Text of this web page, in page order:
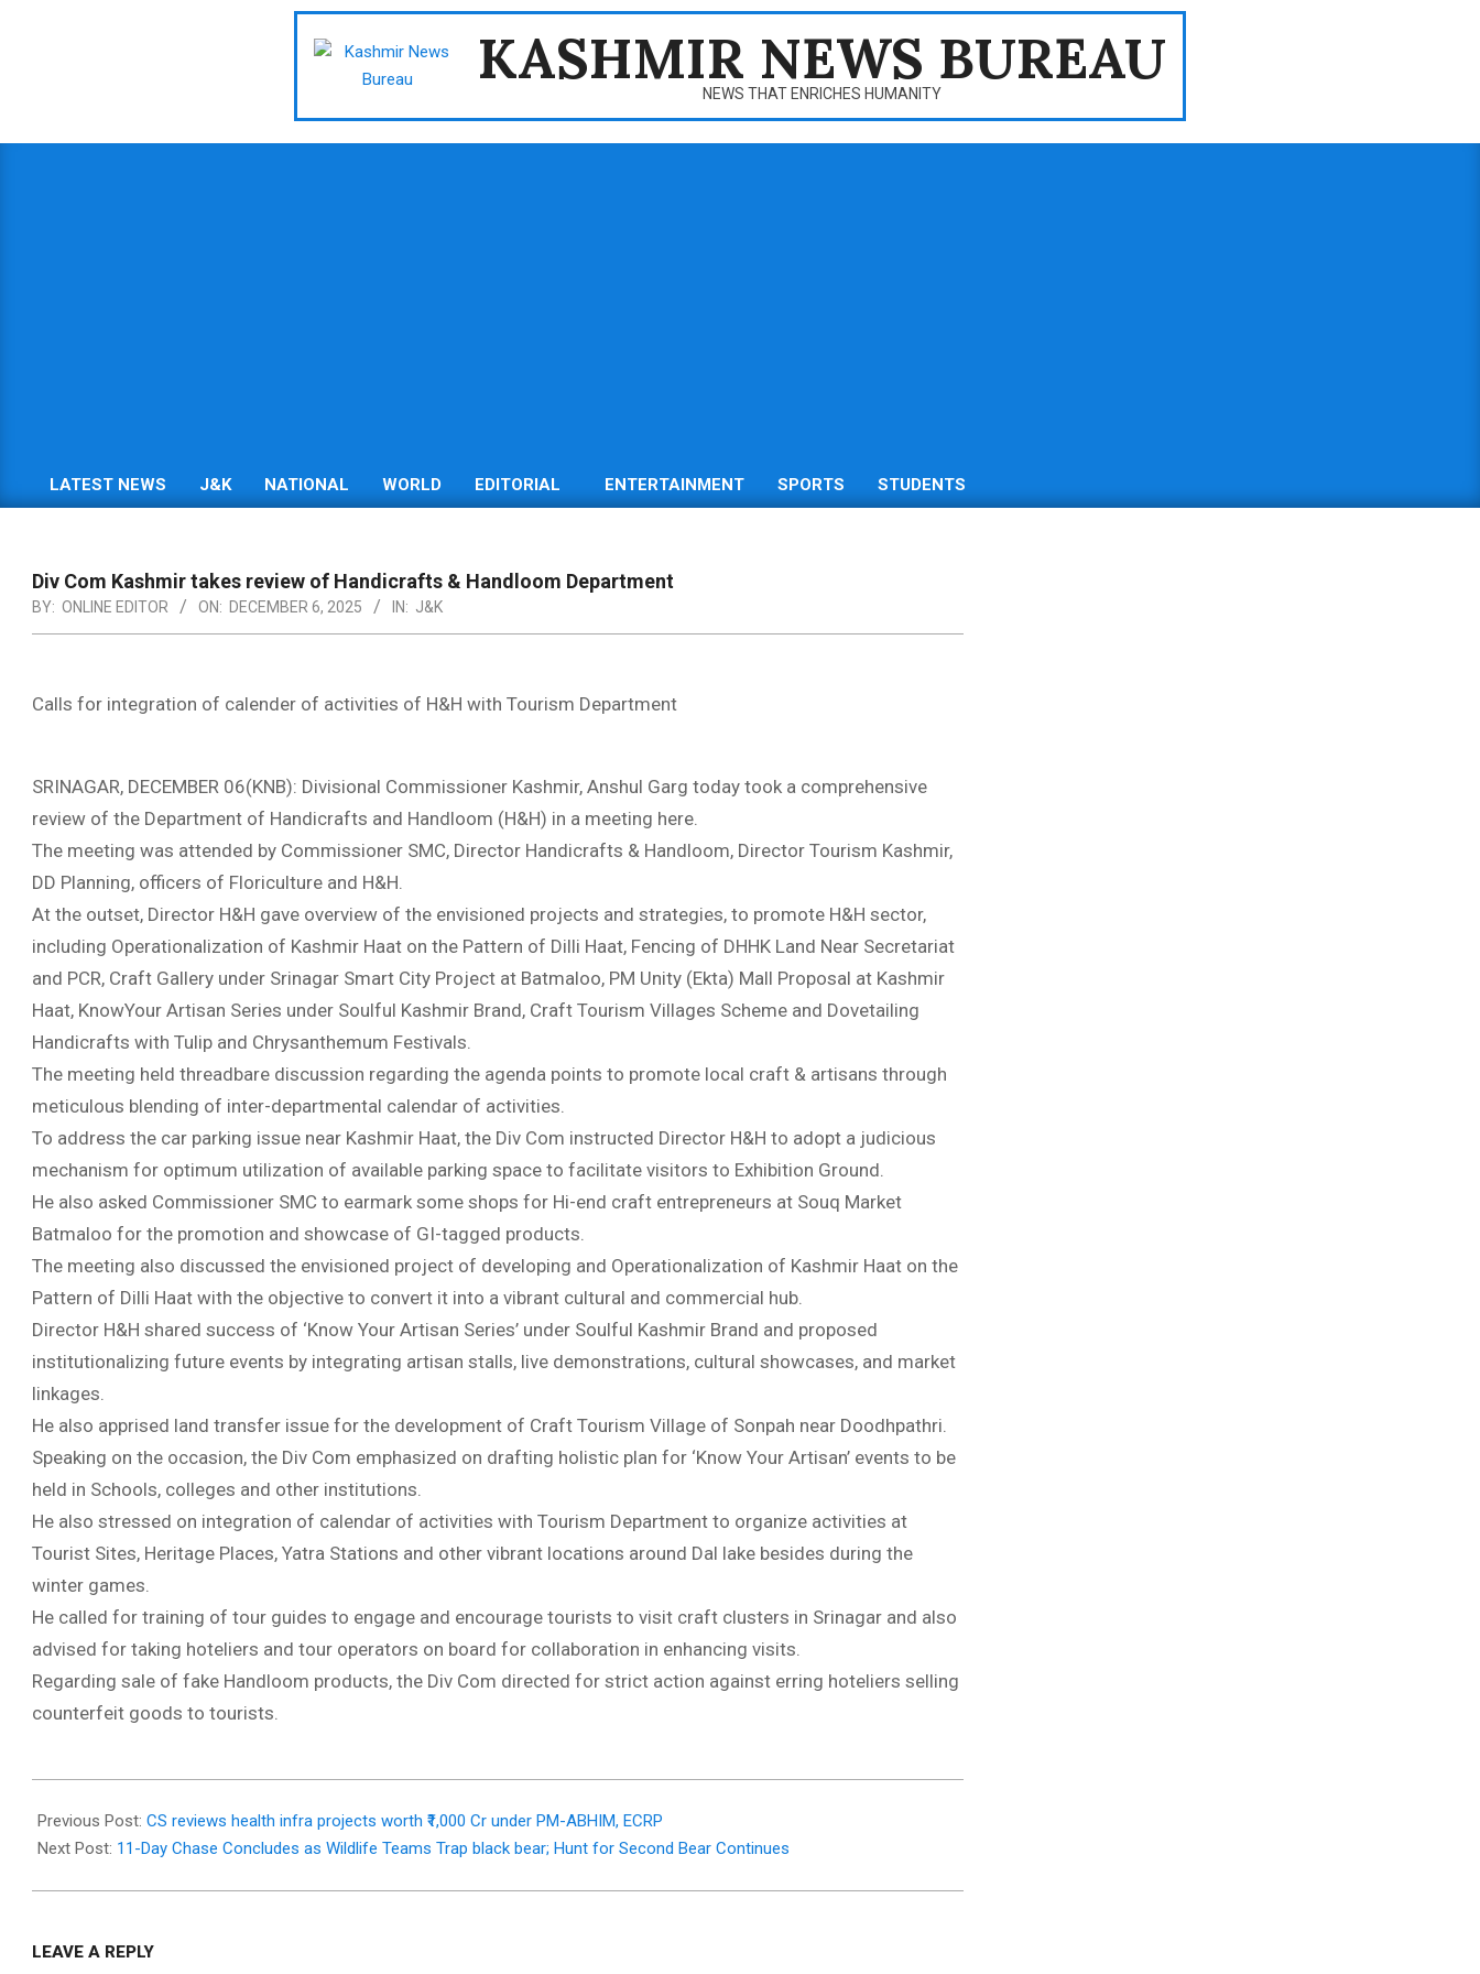
KASHMIR NEWS BUREAU
NEWS THAT ENRICHES HUMANITY
Primary
LATEST NEWS J&K NATIONAL WORLD EDITORIAL ENTERTAINMENT SPORTS STUDENTS
Div Com Kashmir takes review of Handicrafts & Handloom Department
BY: ONLINE EDITOR ON: DECEMBER 6, 2025 IN: J&K
Calls for integration of calender of activities of H&H with Tourism Department
SRINAGAR, DECEMBER 06(KNB): Divisional Commissioner Kashmir, Anshul Garg today took a comprehensive
review of the Department of Handicrafts and Handloom (H&H) in a meeting here.
The meeting was attended by Commissioner SMC, Director Handicrafts & Handloom, Director Tourism Kashmir,
DD Planning, officers of Floriculture and H&H.
At the outset, Director H&H gave overview of the envisioned projects and strategies, to promote H&H sector,
including Operationalization of Kashmir Haat on the Pattern of Dilli Haat, Fencing of DHHK Land Near Secretariat
and PCR, Craft Gallery under Srinagar Smart City Project at Batmaloo, PM Unity (Ekta) Mall Proposal at Kashmir
Haat, KnowYour Artisan Series under Soulful Kashmir Brand, Craft Tourism Villages Scheme and Dovetailing
Handicrafts with Tulip and Chrysanthemum Festivals.
The meeting held threadbare discussion regarding the agenda points to promote local craft & artisans through
meticulous blending of inter-departmental calendar of activities.
To address the car parking issue near Kashmir Haat, the Div Com instructed Director H&H to adopt a judicious
mechanism for optimum utilization of available parking space to facilitate visitors to Exhibition Ground.
He also asked Commissioner SMC to earmark some shops for Hi-end craft entrepreneurs at Souq Market
Batmaloo for the promotion and showcase of GI-tagged products.
The meeting also discussed the envisioned project of developing and Operationalization of Kashmir Haat on the
Pattern of Dilli Haat with the objective to convert it into a vibrant cultural and commercial hub.
Director H&H shared success of ‘Know Your Artisan Series’ under Soulful Kashmir Brand and proposed
institutionalizing future events by integrating artisan stalls, live demonstrations, cultural showcases, and market
linkages.
He also apprised land transfer issue for the development of Craft Tourism Village of Sonpah near Doodhpathri.
Speaking on the occasion, the Div Com emphasized on drafting holistic plan for ‘Know Your Artisan’ events to be
held in Schools, colleges and other institutions.
He also stressed on integration of calendar of activities with Tourism Department to organize activities at
Tourist Sites, Heritage Places, Yatra Stations and other vibrant locations around Dal lake besides during the
winter games.
He called for training of tour guides to engage and encourage tourists to visit craft clusters in Srinagar and also
advised for taking hoteliers and tour operators on board for collaboration in enhancing visits.
Regarding sale of fake Handloom products, the Div Com directed for strict action against erring hoteliers selling
counterfeit goods to tourists.
12-
06
Previous Post: CS reviews health infra projects worth ₹1,000 Cr under PM-ABHIM, ECRP
Next Post: 11-Day Chase Concludes as Wildlife Teams Trap black bear; Hunt for Second Bear Continues
LEAVE A REPLY